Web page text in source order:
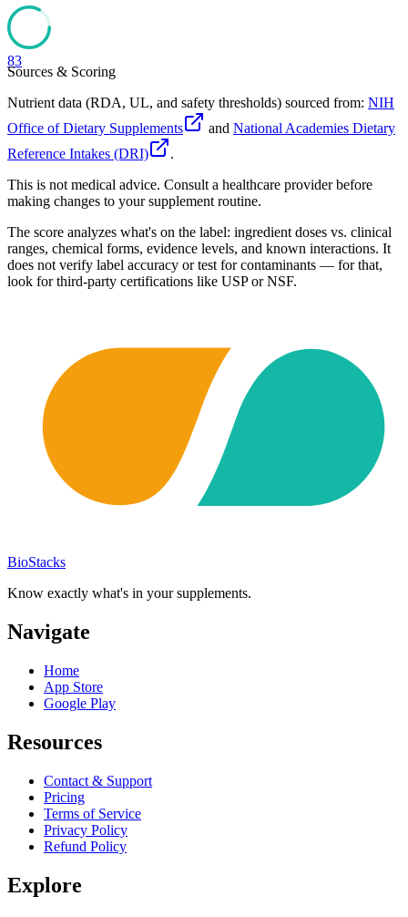
83
Sources & Scoring
Nutrient data (RDA, UL, and safety thresholds) sourced from: NIH
Office of Dietary Supplements
and National Academies Dietary
Reference Intakes (DRI)
.
This is not medical advice. Consult a healthcare provider before
making changes to your supplement routine.
The score analyzes what's on the label: ingredient doses vs. clinical
ranges, chemical forms, evidence levels, and known interactions. It
does not verify label accuracy or test for contaminants — for that,
look for third-party certifications like USP or NSF.
BioStacks
Know exactly what's in your supplements.
Navigate
Home
App Store
Google Play
Resources
Contact & Support
Pricing
Terms of Service
Privacy Policy
Refund Policy
Explore